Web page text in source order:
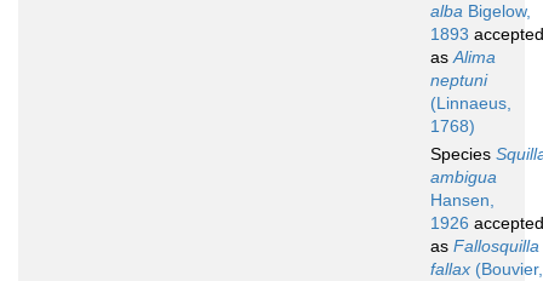
alba Bigelow,
1893 accepted
asAlima
neptuni
(Linnaeus,
1768)
Species
ambigua
Hansen,
1926 accepted
as Fallosquilla
fallax (Bouvier,